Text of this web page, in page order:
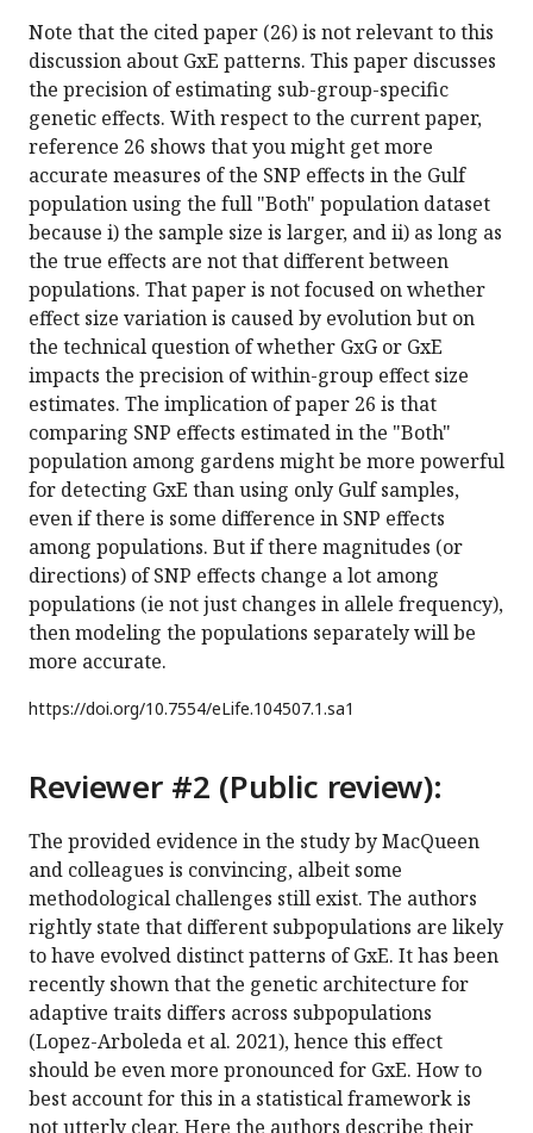
Note that the cited paper (26) is not relevant to this
discussion about GxE patterns. This paper discusses
the precision of estimating sub-group-specific
genetic effects. With respect to the current paper,
reference 26 shows that you might get more
accurate measures of the SNP effects in the Gulf
population using the full "Both" population dataset
because i) the sample size is larger, and ii) as long as
the true effects are not that different between
populations. That paper is not focused on whether
effect size variation is caused by evolution but on
the technical question of whether GxG or GxE
impacts the precision of within-group effect size
estimates. The implication of paper 26 is that
comparing SNP effects estimated in the "Both"
population among gardens might be more powerful
for detecting GxE than using only Gulf samples,
even if there is some difference in SNP effects
among populations. But if there magnitudes (or
directions) of SNP effects change a lot among
populations (ie not just changes in allele frequency),
then modeling the populations separately will be
more accurate.
https://doi.org/10.7554/eLife.104507.1.sa1
Reviewer #2 (Public review):
The provided evidence in the study by MacQueen
and colleagues is convincing, albeit some
methodological challenges still exist. The authors
rightly state that different subpopulations are likely
to have evolved distinct patterns of GxE. It has been
recently shown that the genetic architecture for
adaptive traits differs across subpopulations
(Lopez-Arboleda et al. 2021), hence this effect
should be even more pronounced for GxE. How to
best account for this in a statistical framework is
not utterly clear. Here the authors describe their